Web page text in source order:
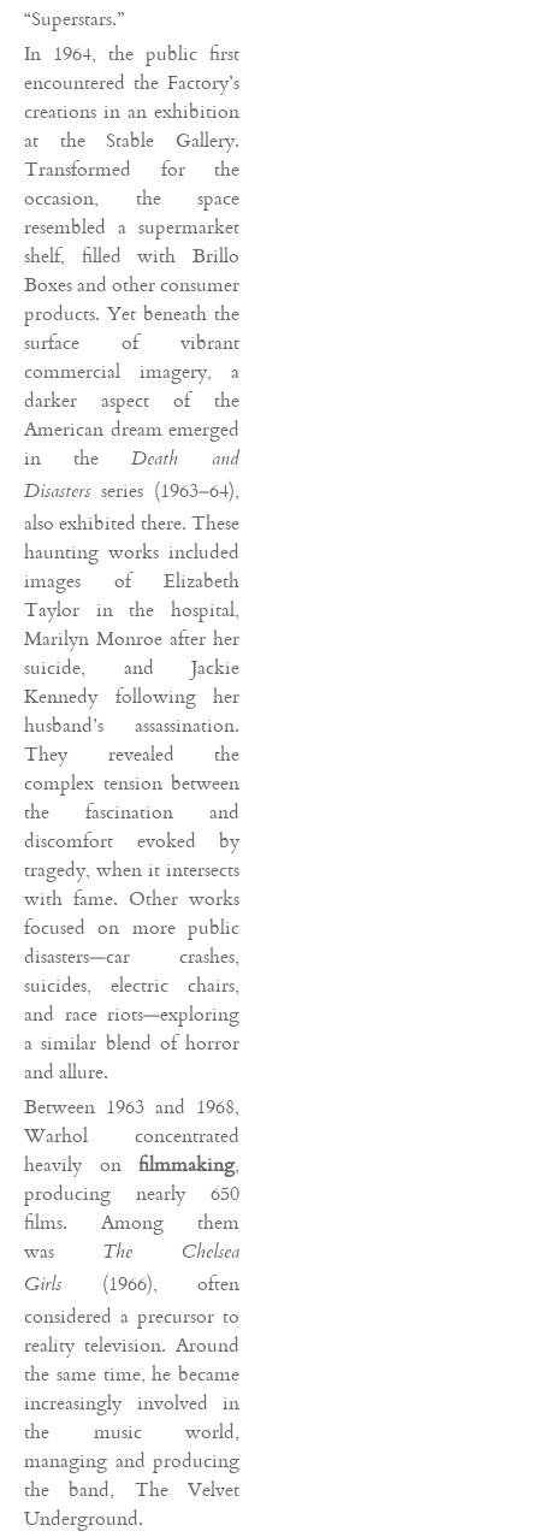
“Superstars.”
In 1964, the public first
encountered the Factory’s
creations in an exhibition
at the Stable Gallery.
Transformed for the
occasion, the space
resembled a supermarket
shelf, filled with Brillo
Boxes and other consumer
products. Yet beneath the
surface of vibrant
commercial imagery, a
darker aspect of the
American dream emerged
in the
Death and
Disasters series (1963–64),
also exhibited there. These
haunting works included
images of Elizabeth
Taylor in the hospital,
Marilyn Monroe after her
suicide, and Jackie
Kennedy following her
husband’s assassination.
They revealed the
complex tension between
the fascination and
discomfort evoked by
tragedy, when it intersects
with fame. Other works
focused on more public
disasters—car crashes,
suicides, electric chairs,
and race riots—exploring
a similar blend of horror
and allure.
Between 1963 and 1968,
Warhol concentrated
heavily on filmmaking,
producing nearly 650
films. Among them
was
The Chelsea
Girls
(1966), often
considered a precursor to
reality television. Around
the same time, he became
increasingly involved in
the music world,
managing and producing
the band, The Velvet
Underground.